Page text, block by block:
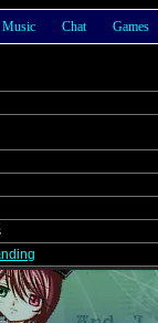
Music Chat Games